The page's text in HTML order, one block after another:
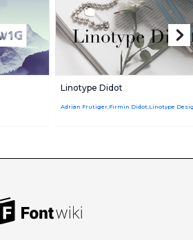
Linotype Didot